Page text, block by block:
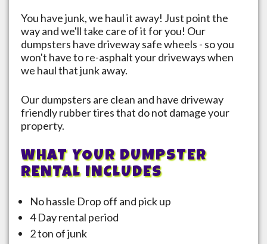
You have junk, we haul it away! Just point the
way and we'll take care of it for you! Our
dumpsters have driveway safe wheels - so you
won't have to re-asphalt your driveways when
we haul that junk away.
Our dumpsters are clean and have driveway
friendly rubber tires that do not damage your
property.
WHAT YOUR DUMPSTER
RENTAL INCLUDES
No hassle Drop off and pick up
4 Day rental period
2 ton of junk